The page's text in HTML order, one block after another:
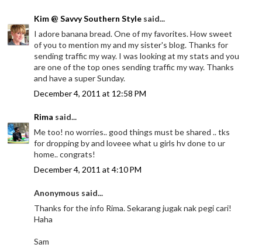
Kim @ Savvy Southern Style said...
I adore banana bread. One of my favorites. How sweet
of you to mention my and my sister's blog. Thanks for
sending traffic my way. I was looking at my stats and you
are one of the top ones sending traffic my way. Thanks
and have a super Sunday.
December 4, 2011 at 12:58 PM
Rima said...
Me too! no worries.. good things must be shared .. tks
for dropping by and loveee what u girls hv done to ur
home.. congrats!
December 4, 2011 at 4:10 PM
Anonymous said...
Thanks for the info Rima. Sekarang jugak nak pegi cari!
Haha
Sam